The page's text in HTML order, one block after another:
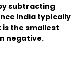
subtracting
India typically
the smallest
negative.